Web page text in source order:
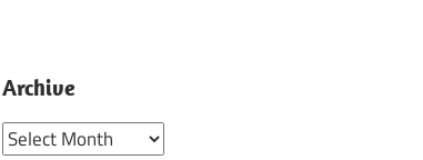
Archive
Archive